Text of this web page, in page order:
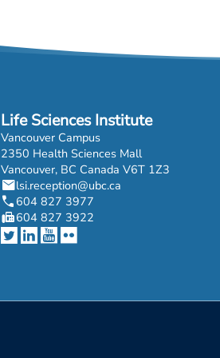
Life Sciences Institute
Vancouver Campus
2350 Health Sciences Mall
Vancouver, BC Canada V6T 1Z3
maillsi.reception@ubc.ca
phone 604 827 3977
fax604 827 3922